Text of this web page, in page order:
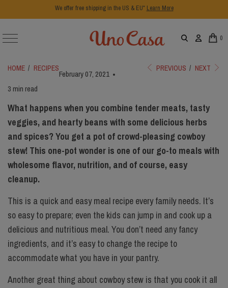
We offer free shipping in the US & EU* Learn More
0
HOME / RECIPES PREVIOUS / NEXT
February 07, 2021
3 min read
What happens when you combine tender meats, tasty
veggies, and hearty beans with some delicious herbs
and spices? You get a pot of crowd-pleasing cowboy
stew! This one-pot wonder is one of our go-to meals with
wholesome flavor, nutrition, and of course, easy
cleanup.
This is a quick and easy meal recipe every family needs. It’s
so easy to prepare; even the kids can jump in and cook up a
delicious and nutritious meal. You don’t need any fancy
ingredients, and it’s easy to change the recipe to
accommodate what you have in your pantry.
Another great thing about cowboy stew is that you cook it all